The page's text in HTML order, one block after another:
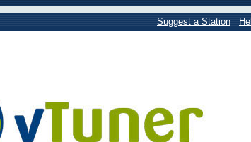
Suggest a Station